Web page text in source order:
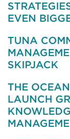
EVEN
TUNA
SKIPJACK
THE
LAUNCH